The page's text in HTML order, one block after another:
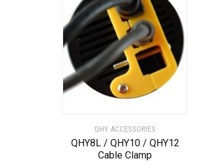
QHY ACCESSORIES
QHY8L / QHY10 / QHY12
Cable Clamp